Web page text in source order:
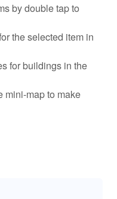
players to join
survival scenarios,
alike.
Zombie Survival
and create
to your survival
diverse
resources,
Combat: Choose
Mode: Team up
by double tap to
the selected item in
for buildings in the
mini-map to make